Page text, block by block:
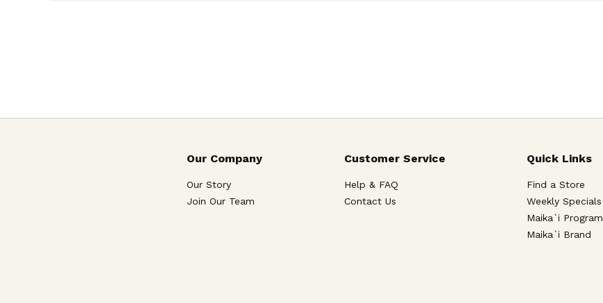
Our Company
Our Story
Join Our Team
Customer Service
Help & FAQ
Contact Us
Quick Links
Find a Store
Weekly Specials
Maika`i Program
Maika`i Brand